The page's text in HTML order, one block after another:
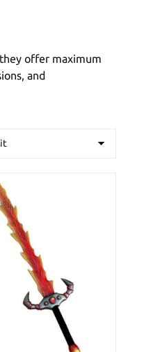
offer maximum
and